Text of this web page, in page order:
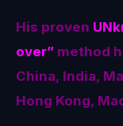
His proven
over” method
China, India,
Hong Kong,